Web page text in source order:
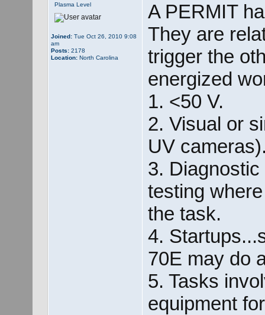
Plasma Level
Joined:Tue Oct 26, 2010 9:08
am
Posts:2178
Location:North Carolina
A PERMIT
They are
trigger the
energized
1. <50 V.
2. Visual or
UV
3.
testing
the task.
4.
70E may do
5. Tasks
equipment